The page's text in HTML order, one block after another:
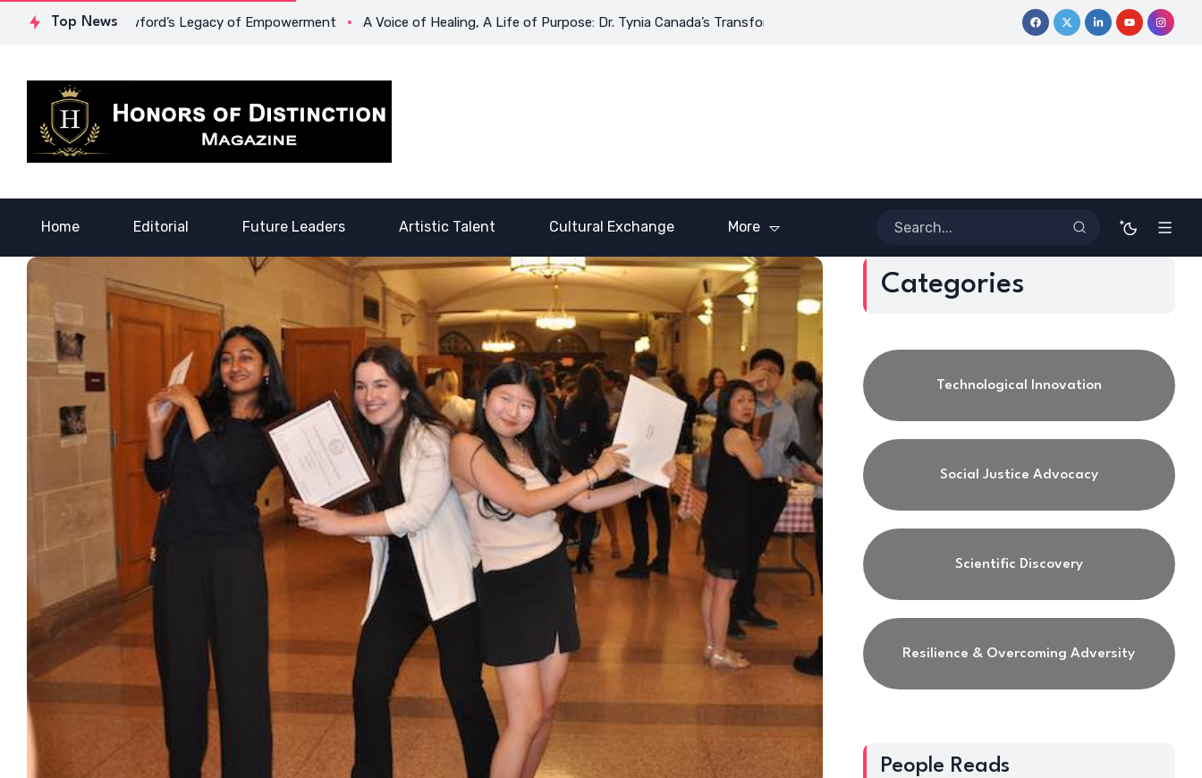
Top News
Crawford’s Legacy of Empowerment A Voice of Healing, A Life of Purpose: Dr. Tynia Canada’s Transformative Journey Coloring Outside the Lines: Dr. Howard Stevenson III’s
Home Editorial Future Leaders Artistic Talent Cultural Exchange More
Categories
Technological Innovation
Social Justice Advocacy
Scientific Discovery
Resilience & Overcoming Adversity
People Reads